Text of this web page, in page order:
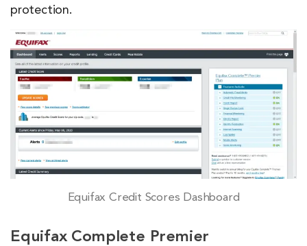
protection.
Equifax Credit Scores Dashboard
Equifax Complete Premier